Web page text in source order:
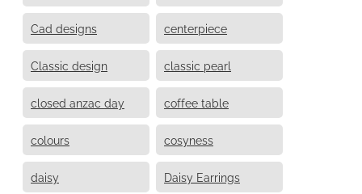
Cad designs centerpiece
Classic design classic pearl
closed anzac day coffee table
colours cosyness
daisy Daisy Earrings